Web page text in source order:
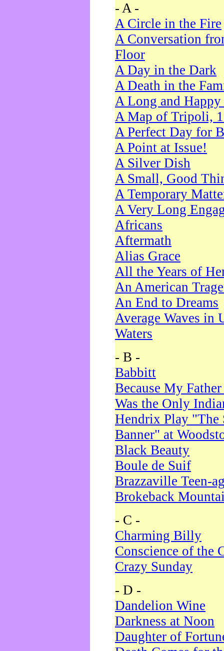
- A -
A Circle in the Fire
A Conversation
Floor
A Day in the Dark
A Death in the
A Long and
A Map of Tripoli,
A Perfect Day for
A Point at Issue!
A Silver Dish
A Small, Good
A Temporary
A Very Long
Africans
Aftermath
Alias Grace
All the Years of
An American
An End to Dreams
Average Waves in
Waters
- B -
Babbitt
Because My
Was the Only
Hendrix Play "The
Banner" at
Black Beauty
Boule de Suif
Brazzaville Teen-
Brokeback
- C -
Charming Billy
Conscience of the
Crazy Sunday
- D -
Dandelion Wine
Darkness at Noon
Daughter of